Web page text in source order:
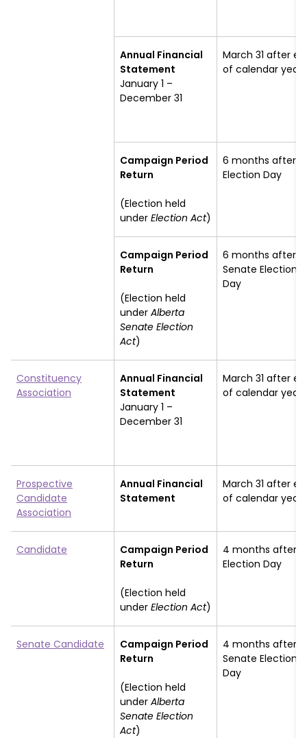
Annual Financial
Statement
January 1 –
December 31
March 31 after
of calendar year
Campaign Period
Return
(Election held
under Election Act)
6 months after
Election Day
Campaign Period
Return
(Election held
under Alberta
Senate Election
Act)
6 months after
Senate Election
Day
Constituency
Association
Annual Financial
Statement
January 1 –
December 31
March 31 after
of calendar year
Prospective
Candidate
Association
Annual Financial
Statement
March 31 after
of calendar year
Candidate
Campaign Period
Return
(Election held
under Election Act)
4 months after
Election Day
Senate Candidate
Campaign Period
Return
(Election held
under Alberta
Senate Election
Act)
4 months after
Senate Election
Day